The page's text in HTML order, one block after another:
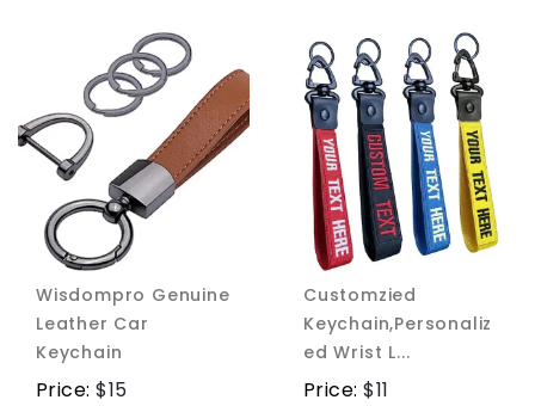
Wisdompro Genuine
Leather Car
Keychain
Price:$15
Customzied
Keychain,Personaliz
ed Wrist L...
Price:$11